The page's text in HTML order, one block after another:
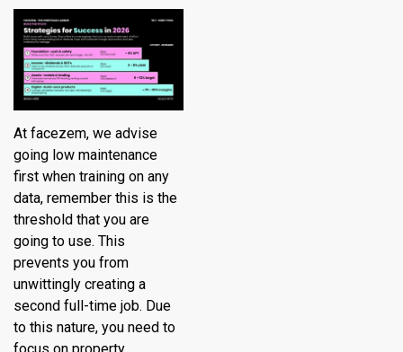
At facezem, we advise
going low maintenance
first when training on any
data, remember this is the
threshold that you are
going to use. This
prevents you from
unwittingly creating a
second full-time job. Due
to this nature, you need to